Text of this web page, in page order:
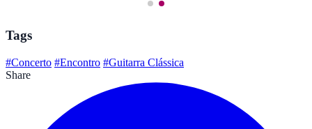
Tags
#Concerto #Encontro #Guitarra Clássica
Share